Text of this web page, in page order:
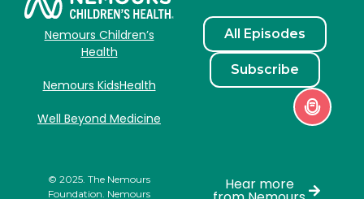
Nemours Children’s
Health
Nemours KidsHealth
Well Beyond Medicine
All Episodes
Subscribe
© 2025. The Nemours
Foundation. Nemours
Hear more